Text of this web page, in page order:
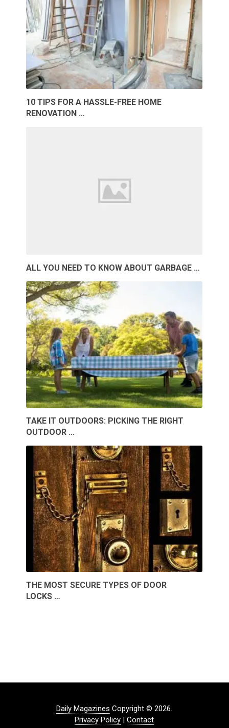
10 TIPS FOR A HASSLE-FREE HOME
RENOVATION …
ALL YOU NEED TO KNOW ABOUT GARBAGE …
TAKE IT OUTDOORS: PICKING THE RIGHT
OUTDOOR …
THE MOST SECURE TYPES OF DOOR
LOCKS …
Daily Magazines Copyright © 2026.
Privacy Policy |Contact